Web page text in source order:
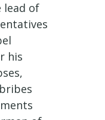
lead of
his